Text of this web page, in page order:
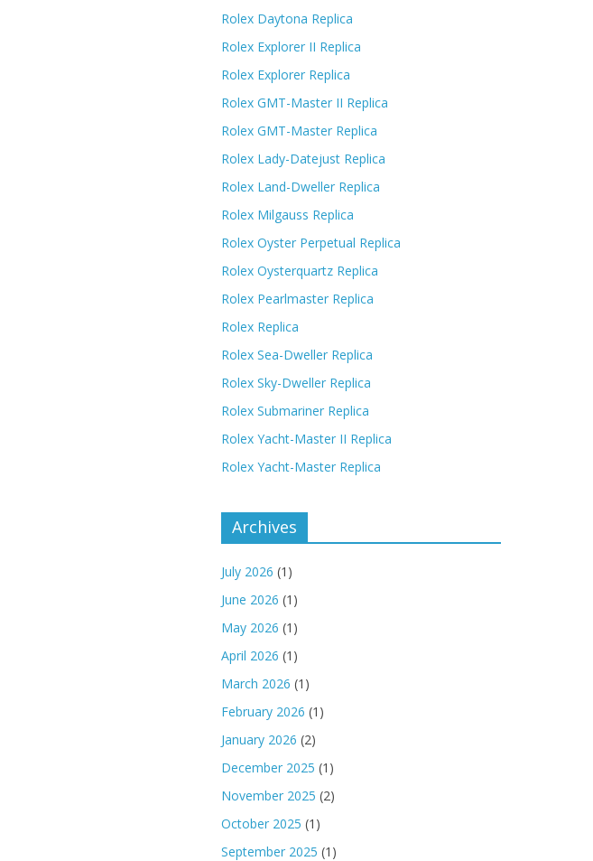
Rolex Daytona Replica
Rolex Explorer II Replica
Rolex Explorer Replica
Rolex GMT-Master II Replica
Rolex GMT-Master Replica
Rolex Lady-Datejust Replica
Rolex Land-Dweller Replica
Rolex Milgauss Replica
Rolex Oyster Perpetual Replica
Rolex Oysterquartz Replica
Rolex Pearlmaster Replica
Rolex Replica
Rolex Sea-Dweller Replica
Rolex Sky-Dweller Replica
Rolex Submariner Replica
Rolex Yacht-Master II Replica
Rolex Yacht-Master Replica
Archives
July 2026 (1)
June 2026 (1)
May 2026 (1)
April 2026 (1)
March 2026 (1)
February 2026 (1)
January 2026 (2)
December 2025 (1)
November 2025 (2)
October 2025 (1)
September 2025 (1)